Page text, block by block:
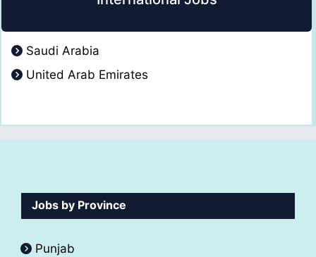
Saudi Arabia
United Arab Emirates
Jobs by Province
Punjab